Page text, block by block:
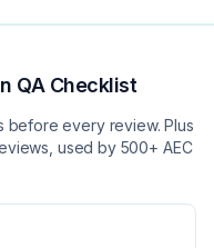
QA Checklist
before every review. Plus
used by 500+ AEC